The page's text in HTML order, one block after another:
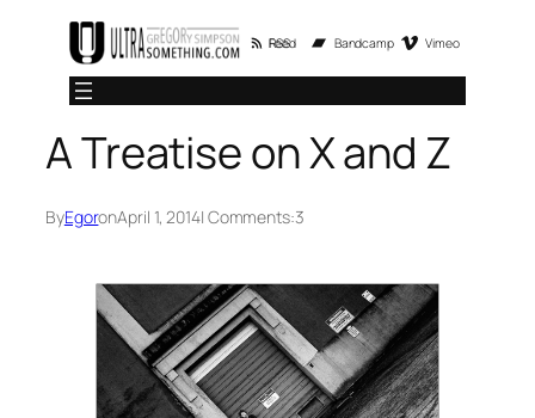
content
RSS Feed Bandcamp Vimeo
A Treatise on X and Z
ByEgoronApril 1, 2014| Comments:3